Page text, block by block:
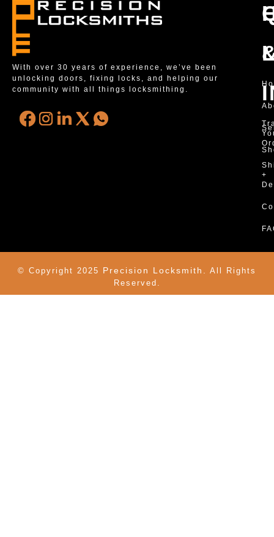
With over 30 years of experience, we’ve been
unlocking doors, fixing locks, and helping our
community with all things locksmithing.
+
© Copyright 2025 Precision Locksmith.
All Rights
Reserved.